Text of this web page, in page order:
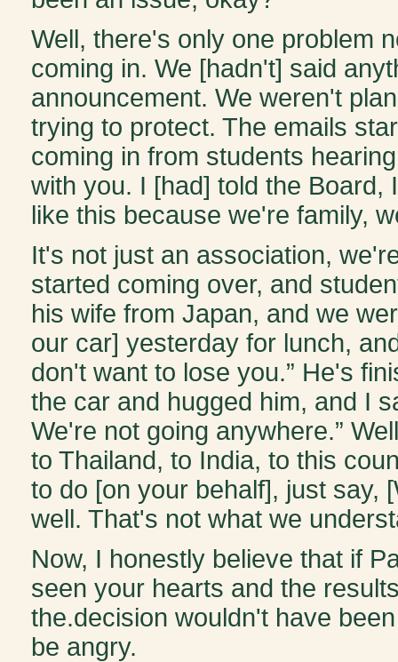
Well, there's only one problem
coming in. We [hadn't] said
announcement. We weren't
trying to protect. The emails
coming in from students
with you. I [had] told the Board,
like this because we're family,
It's not just an association,
started coming over, and
his wife from Japan, and we
our car] yesterday for lunch,
don't want to lose you.” He's
the car and hugged him, and I
We're not going anywhere.”
to Thailand, to India, to this
to do [on your behalf], just say,
well. That's not what we
Now, I honestly believe that if
seen your hearts and the
the.decision wouldn't have
be angry.